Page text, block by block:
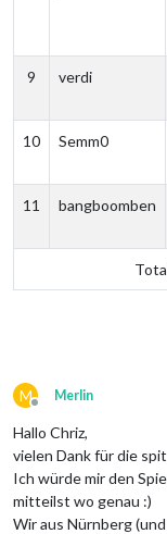
9 verdi
10 Semm0
11 bangboomben
M
Offline
Merlin
Hallo Chriz,
vielen Dank für die
Ich würde mir den
mitteilst wo genau :)
Wir aus Nürnberg